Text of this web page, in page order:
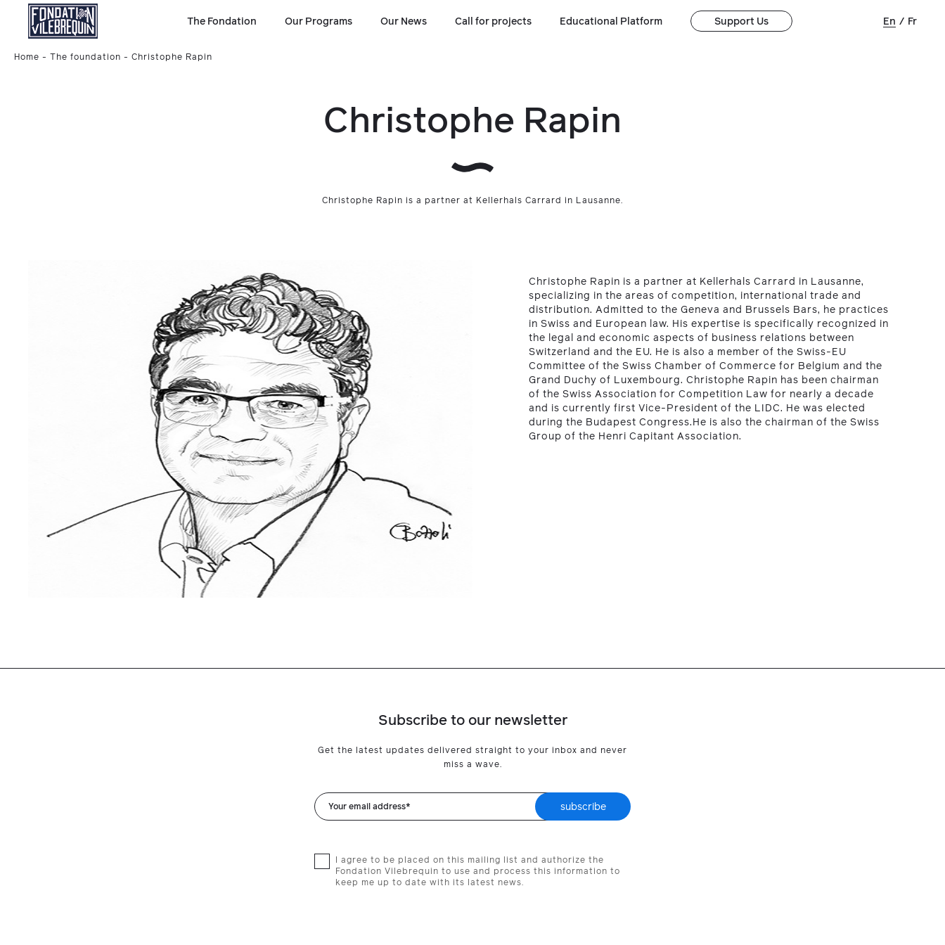
The Fondation Our Programs Our News Call for projects Educational Platform Support Us En / Fr
Home The foundation Christophe Rapin
Christophe Rapin
Christophe Rapin is a partner at Kellerhals Carrard in Lausanne.
Christophe Rapin is a partner at Kellerhals Carrard in Lausanne,
specializing in the areas of competition, international trade and
distribution. Admitted to the Geneva and Brussels Bars, he practices
in Swiss and European law. His expertise is specifically recognized in
the legal and economic aspects of business relations between
Switzerland and the EU. He is also a member of the Swiss-EU
Committee of the Swiss Chamber of Commerce for Belgium and the
Grand Duchy of Luxembourg. Christophe Rapin has been chairman
of the Swiss Association for Competition Law for nearly a decade
and is currently first Vice-President of the LIDC. He was elected
during the Budapest Congress.He is also the chairman of the Swiss
Group of the Henri Capitant Association.
Subscribe to our newsletter
Get the latest updates delivered straight to your inbox and never
miss a wave.
Your email address* subscribe
I agree to be placed on this mailing list and authorize the
Fondation Vilebrequin to use and process this information to
keep me up to date with its latest news.